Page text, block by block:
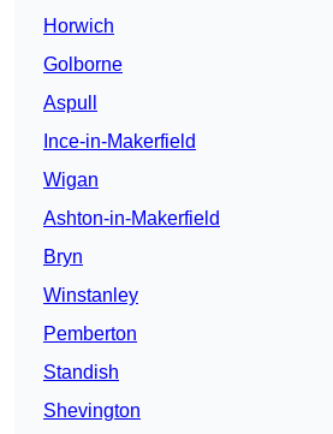
Horwich
Golborne
Aspull
Ince-in-Makerfield
Wigan
Ashton-in-Makerfield
Bryn
Winstanley
Pemberton
Standish
Shevington